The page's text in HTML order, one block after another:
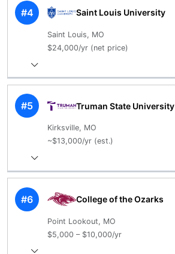
#4 Saint Louis University
Saint Louis, MO
$24,000/yr (net price)
#5 Truman State University
Kirksville, MO
~$13,000/yr (est.)
#6 College of the Ozarks
Point Lookout, MO
$5,000 – $10,000/yr